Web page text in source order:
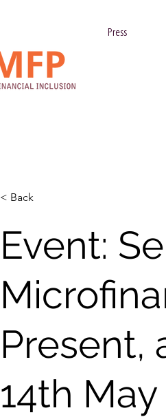
Press
< Back
Event:
Present,
14th May